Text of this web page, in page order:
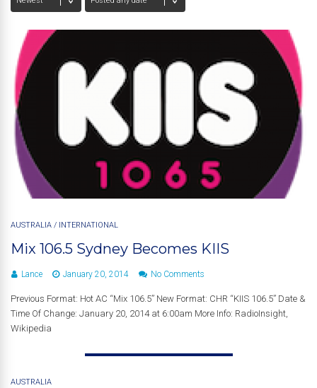
AUSTRALIA / INTERNATIONAL
Mix 106.5 Sydney Becomes KIIS
Lance January 20, 2014 No Comments
Previous Format: Hot AC “Mix 106.5” New Format: CHR “KIIS 106.5” Date &
Time Of Change: January 20, 2014 at 6:00am More Info: RadioInsight,
Wikipedia
AUSTRALIA